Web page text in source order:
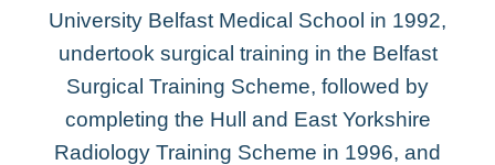
University Belfast Medical School in 1992,
undertook surgical training in the Belfast
Surgical Training Scheme, followed by
completing the Hull and East Yorkshire
Radiology Training Scheme in 1996, and